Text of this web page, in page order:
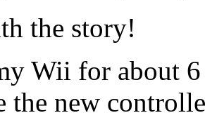
the story!
Wii for about 6
the new